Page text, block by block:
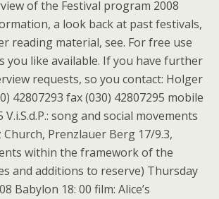
of the Festival program 2008
a look back at past festivals,
reading material, see. For free use
you like available. If you have further
requests, so you contact: Holger
42807293 fax (030) 42807295 mobile
V.i.S.d.P.: song and social movements
Church, Prenzlauer Berg 17/9.3,
within the framework of the
and additions to reserve) Thursday
Babylon 18: 00 film: Alice’s